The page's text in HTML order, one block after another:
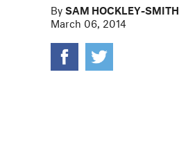
BySAM HOCKLEY-SMITH
March 06, 2014